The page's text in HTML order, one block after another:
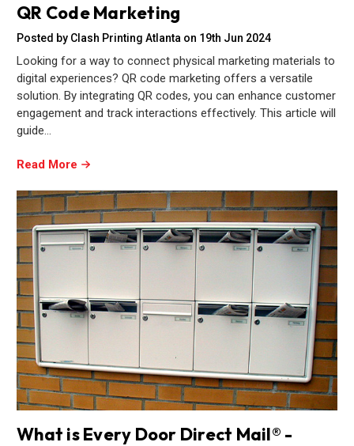
QR Code Marketing
Posted by Clash Printing Atlanta on 19th Jun 2024
Looking for a way to connect physical marketing materials to
digital experiences? QR code marketing offers a versatile
solution. By integrating QR codes, you can enhance customer
engagement and track interactions effectively. This article will
guide…
Read More
What is Every Door Direct Mail® -